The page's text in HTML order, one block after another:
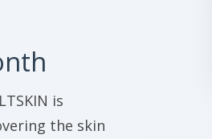
is
the skin